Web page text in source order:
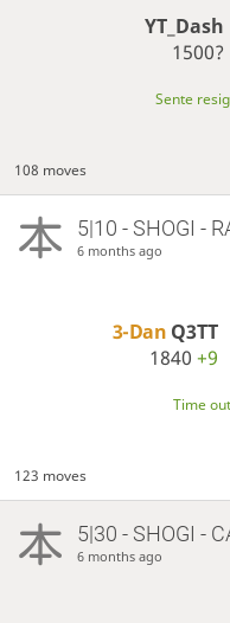
YT_Dash
1500?
Sente
108 moves
5|10 - SHOGI -
6 months ago
3-Dan Q3TT
1840 +9
Time
123 moves
5|30 - SHOGI -
6 months ago